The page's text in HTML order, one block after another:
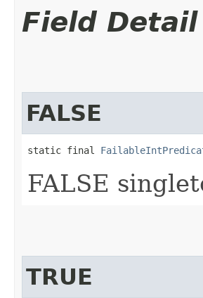
Field Detail
FALSE
static final
FALSE
TRUE